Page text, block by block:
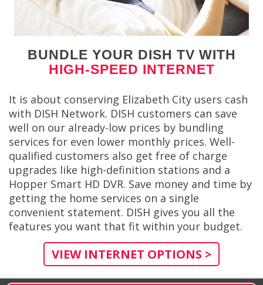
BUNDLE YOUR DISH TV WITH
HIGH-SPEED INTERNET
It is about conserving Elizabeth City users cash
with DISH Network. DISH customers can save
well on our already-low prices by bundling
services for even lower monthly prices. Well-
qualified customers also get free of charge
upgrades like high-definition stations and a
Hopper Smart HD DVR. Save money and time by
getting the home services on a single
convenient statement. DISH gives you all the
features you want that fit within your budget.
VIEW INTERNET OPTIONS >